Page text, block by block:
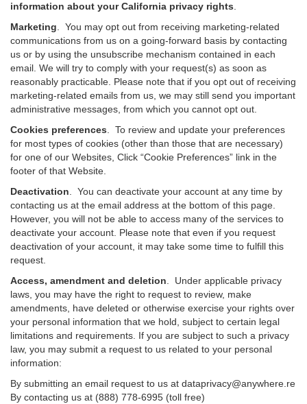
information about your California privacy rights
Marketing
You may opt out from receiving marketing-related
communications from us on a going-forward basis by contacting
us or by using the unsubscribe mechanism contained in each
email. We will try to comply with your request(s) as soon as
reasonably practicable. Please note that if you opt out of receiving
marketing-related emails from us, we may still send you important
administrative messages, from which you cannot opt out.
Cookies preferences . To review and update your preferences
for most types of cookies (other than those that are necessary)
for one of our Websites, Click “Cookie Preferences” link in the
footer of that Website.
Deactivation
You can deactivate your account at any time by
contacting us at the email address at the bottom of this page.
However, you will not be able to access many of the services to
deactivate your account. Please note that even if you request
deactivation of your account, it may take some time to fulfill this
request.
Access, amendment and deletion . Under applicable privacy
laws, you may have the right to request to review, make
amendments, have deleted or otherwise exercise your rights over
your personal information that we hold, subject to certain legal
limitations and requirements. If you are subject to such a privacy
law, you may submit a request to us related to your personal
information:
By submitting an email request to us at dataprivacy@anywhere.re
By contacting us at (888) 778-6995 (toll free)